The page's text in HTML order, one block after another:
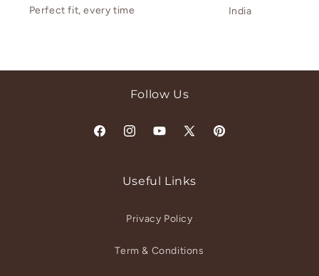
Perfect fit, every time
India
Follow Us
FacebookInstagramYouTube
X
Pinterest
Useful Links
Privacy Policy
Term & Conditions